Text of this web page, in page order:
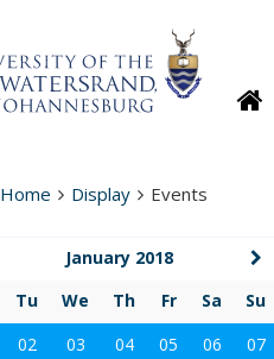
Home Display Events
January 2018
Tu We Th Fr Sa
Su
02 03 04 05 06
07